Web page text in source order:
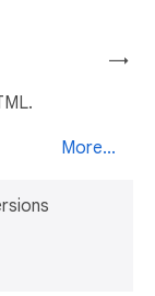
→
More...